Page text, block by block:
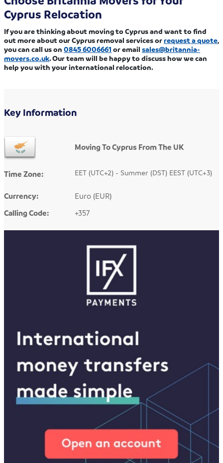
Cyprus Relocation
If you are thinking about moving to Cyprus and want to find
out more about our Cyprus removal services orrequest a quote,
you can call us on0845 6006661 or emailsales@britannia-
movers.co.uk. Our team will be happy to discuss how we can
help you with your international relocation.
Key Information
Moving To Cyprus From The UK
Time Zone: EET (UTC+2) - Summer (DST) EEST (UTC+3)
Currency:
Euro (EUR)
Calling Code:
+357